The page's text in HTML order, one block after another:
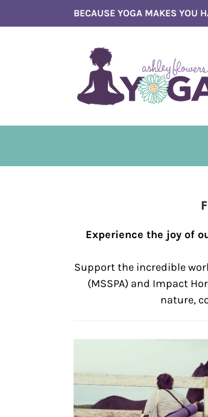
to
BECAUSE YOGA MAKES YOU
Experience the joy of
Support the incredible
(MSSPA) and Impact
nature,